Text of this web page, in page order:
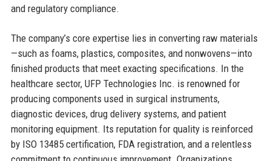
and regulatory compliance.
The company’s core expertise lies in converting raw materials
—such as foams, plastics, composites, and nonwovens—into
finished products that meet exacting specifications. In the
healthcare sector, UFP Technologies Inc. is renowned for
producing components used in surgical instruments,
diagnostic devices, drug delivery systems, and patient
monitoring equipment. Its reputation for quality is reinforced
by ISO 13485 certification, FDA registration, and a relentless